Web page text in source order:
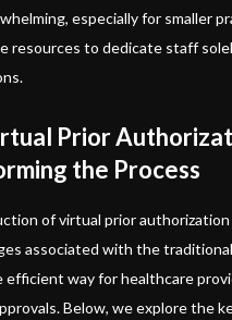
especially for smaller
resources to dedicate staff
Prior
the Process
of virtual prior authorization
associated with the
efficient way for healthcare
Below, we explore the